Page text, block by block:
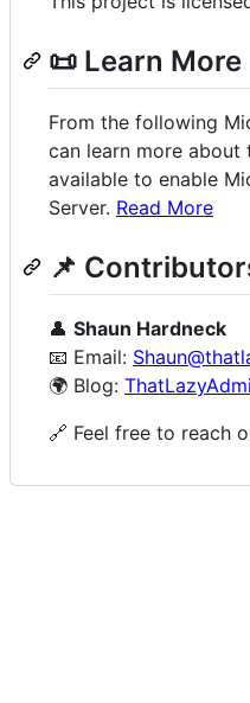
📜 Learn More
From the following
can learn more
available to enable
Server. Read More
📌
👤 Shaun Hardneck
📧 Email:
🌍 Blog:
🔗 Feel free to reach